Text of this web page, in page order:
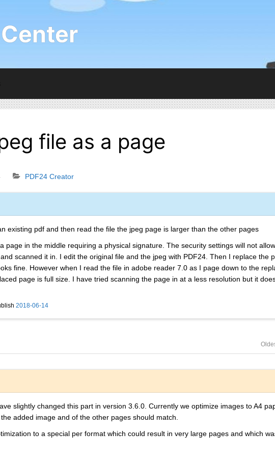
file as a page
PDF24 Creator
existing pdf and then read the file the jpeg page is larger than the other pages
page in the middle requiring a physical signature. The security settings will not
scanned it in. I edit the original file and the jpeg with PDF24. Then I replace the
fine. However when I read the file in adobe reader 7.0 as I page down to the
page is full size. I have tried scanning the page in at a less resolution but it
2018-06-14
slightly changed this part in version 3.6.0. Currently we optimize images to A4
added image and of the other pages should match.
to a special per format which could result in very large pages and which